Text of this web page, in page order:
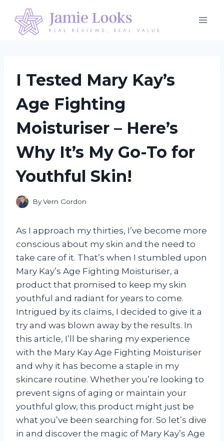
content
I Tested Mary Kay’s
Age Fighting
Moisturiser – Here’s
Why It’s My Go-To for
Youthful Skin!
ByVern Gordon
As I approach my thirties, I’ve become more
conscious about my skin and the need to
take care of it. That’s when I stumbled upon
Mary Kay’s Age Fighting Moisturiser, a
product that promised to keep my skin
youthful and radiant for years to come.
Intrigued by its claims, I decided to give it a
try and was blown away by the results. In
this article, I’ll be sharing my experience
with the Mary Kay Age Fighting Moisturiser
and why it has become a staple in my
skincare routine. Whether you’re looking to
prevent signs of aging or maintain your
youthful glow, this product might just be
what you’ve been searching for. So let’s dive
in and discover the magic of Mary Kay’s Age